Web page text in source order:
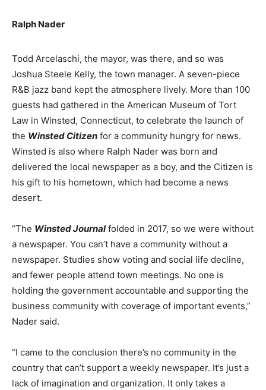
Ralph Nader
Todd Arcelaschi, the mayor, was there, and so was
Joshua Steele Kelly, the town manager. A seven-piece
R&B jazz band kept the atmosphere lively. More than 100
guests had gathered in the American Museum of Tort
Law in Winsted, Connecticut, to celebrate the launch of
the Winsted Citizen for a community hungry for news.
Winsted is also where Ralph Nader was born and
delivered the local newspaper as a boy, and the Citizen is
his gift to his hometown, which had become a news
desert.
“The Winsted Journalfolded in 2017, so we were without
a newspaper. You can’t have a community without a
newspaper. Studies show voting and social life decline,
and fewer people attend town meetings. No one is
holding the government accountable and supporting the
business community with coverage of important events,”
Nader said.
“I came to the conclusion there’s no community in the
country that can’t support a weekly newspaper. It’s just a
lack of imagination and organization. It only takes a